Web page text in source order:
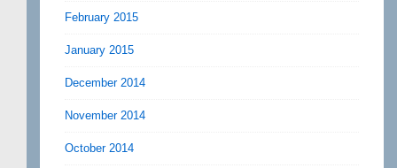
February 2015
January 2015
December 2014
November 2014
October 2014